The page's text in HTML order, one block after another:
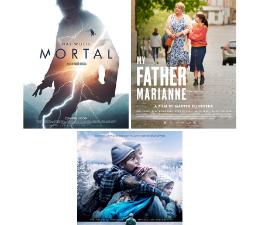
By Thomas Vinterberg
116 Minutes
By Amanda Kernell
94 Minutes
By André Øvredal
By Mårten Klingberg